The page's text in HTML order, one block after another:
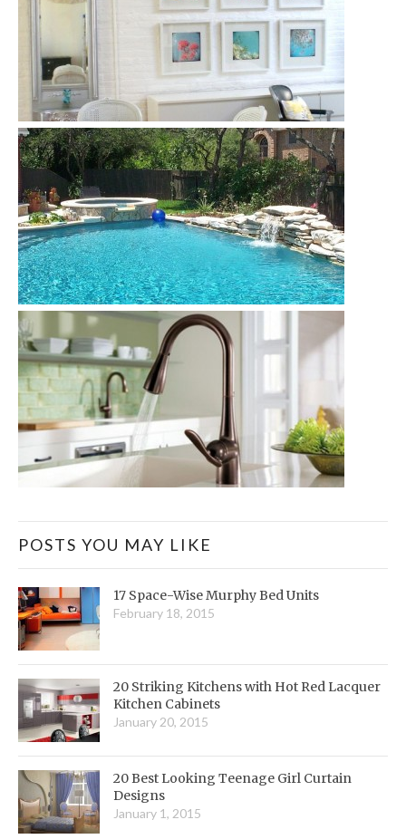
POSTS YOU MAY LIKE
17 Space-Wise Murphy Bed Units
February 18, 2015
20 Striking Kitchens with Hot Red Lacquer
Kitchen Cabinets
January 20, 2015
20 Best Looking Teenage Girl Curtain
Designs
January 1, 2015